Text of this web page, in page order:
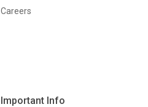
Careers
Important Info